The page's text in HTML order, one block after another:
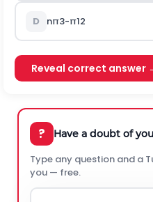
D nπ3-π12
Reveal correct answer
? Have a doubt of
Type any question and a
you — free.